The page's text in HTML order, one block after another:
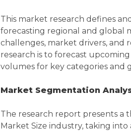
This market research defines
forecasting regional and global
challenges, market drivers, and
research is to forecast
volumes for key categories and
Market Segmentation
The research report presents a
Market Size industry, taking